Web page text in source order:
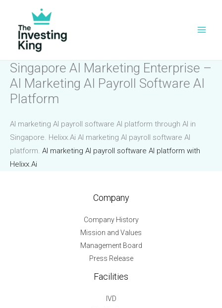
content
Singapore AI Marketing Enterprise –
AI Marketing AI Payroll Software AI
Platform
AI marketing AI payroll software AI platform through AI in
Singapore. Helixx.Ai AI marketing AI payroll software AI
platform. AI marketing AI payroll software AI platform with
Helixx.Ai
Company
Company History
Mission and Values
Management Board
Press Release
Facilities
IVD